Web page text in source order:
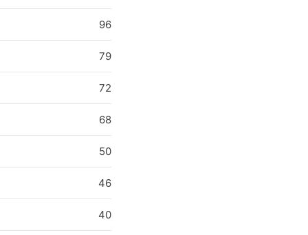
96
79
72
68
50
46
40